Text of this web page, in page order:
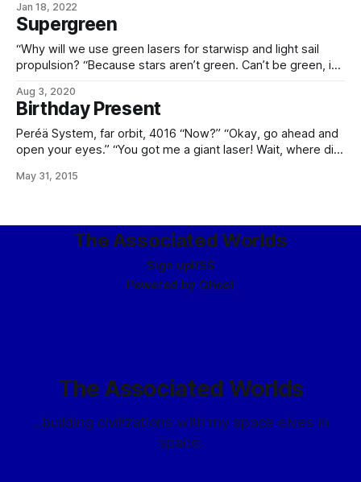
costs represent the potential value one misses out upon
when choosing one alternative over another. Because
opportunity costs are, by definition, unseen, they can be
easily overlooked.
Jan 18, 2022
Supergreen
“Why will we use green lasers for starwisp and light sail
propulsion? “Because stars aren’t green. Can’t be green, in
green is broad enough that there’s plenty of other-colored
light to make it not sum to green. That
Aug 3, 2020
Birthday Present
Peréä System, far orbit, 4016 “Now?” “Okay, go ahead and
open your eyes.” “You got me a giant laser! Wait, where did
giant laser?” “In order: yes, the Laserider Network’s fire
May 31, 2015
The Associated Worlds
Sign upRSS
Powered by Ghost
The Associated Worlds
...building civilizations with my space elves in
space.